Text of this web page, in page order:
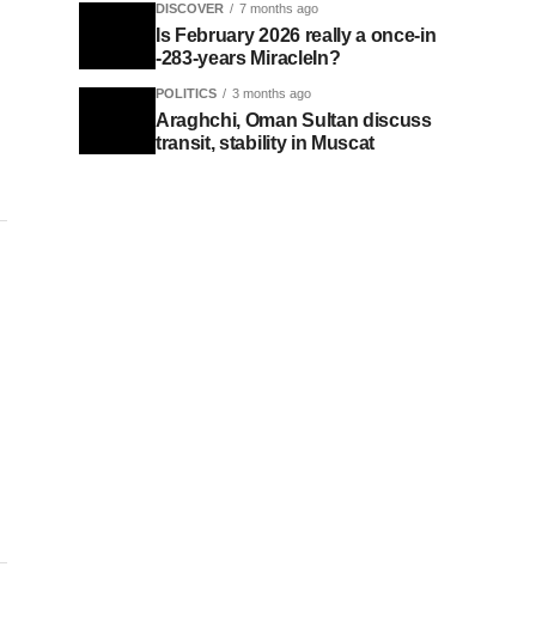
DISCOVER 7 months ago
Is February 2026 really a once-in
-283-years MiracleIn?
POLITICS 3 months ago
Araghchi, Oman Sultan discuss
transit, stability in Muscat